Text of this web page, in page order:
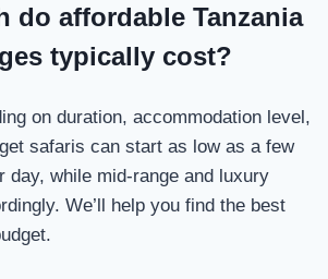
do affordable Tanzania
typically cost?
on duration, accommodation level,
safaris can start as low as a few
day, while mid-range and luxury
We’ll help you find the best